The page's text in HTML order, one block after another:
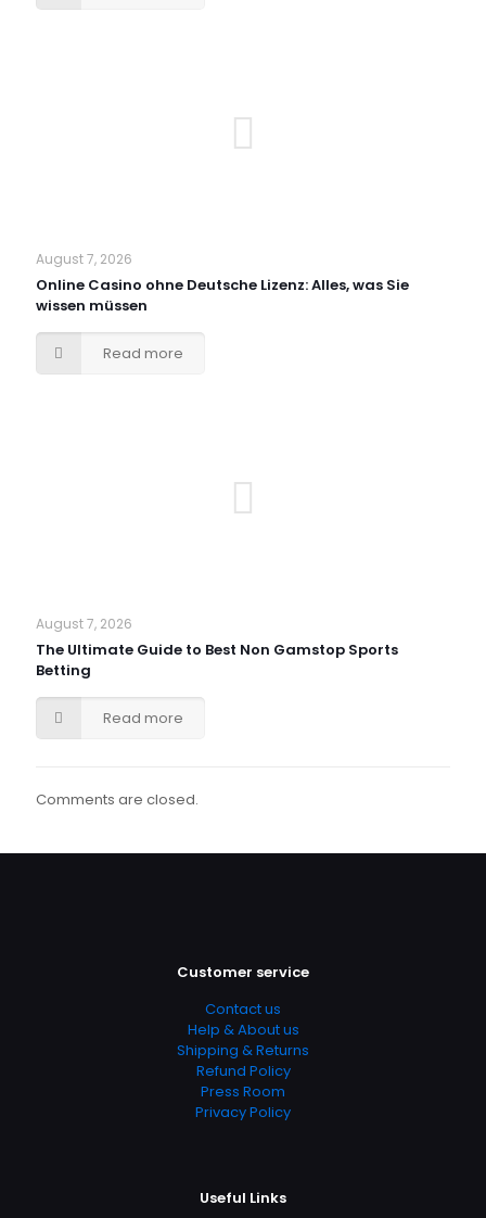
August 7, 2026
Online Casino ohne Deutsche Lizenz: Alles, was Sie
wissen müssen
Read more
August 7, 2026
The Ultimate Guide to Best Non Gamstop Sports
Betting
Read more
Comments are closed.
Customer service
Contact us
Help & About us
Shipping & Returns
Refund Policy
Press Room
Privacy Policy
Useful Links